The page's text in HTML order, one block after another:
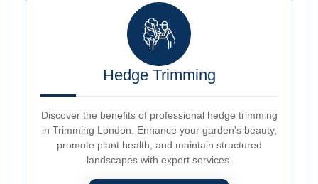
Hedge Trimming
Discover the benefits of professional hedge trimming
in Trimming London. Enhance your garden's beauty,
promote plant health, and maintain structured
landscapes with expert services.